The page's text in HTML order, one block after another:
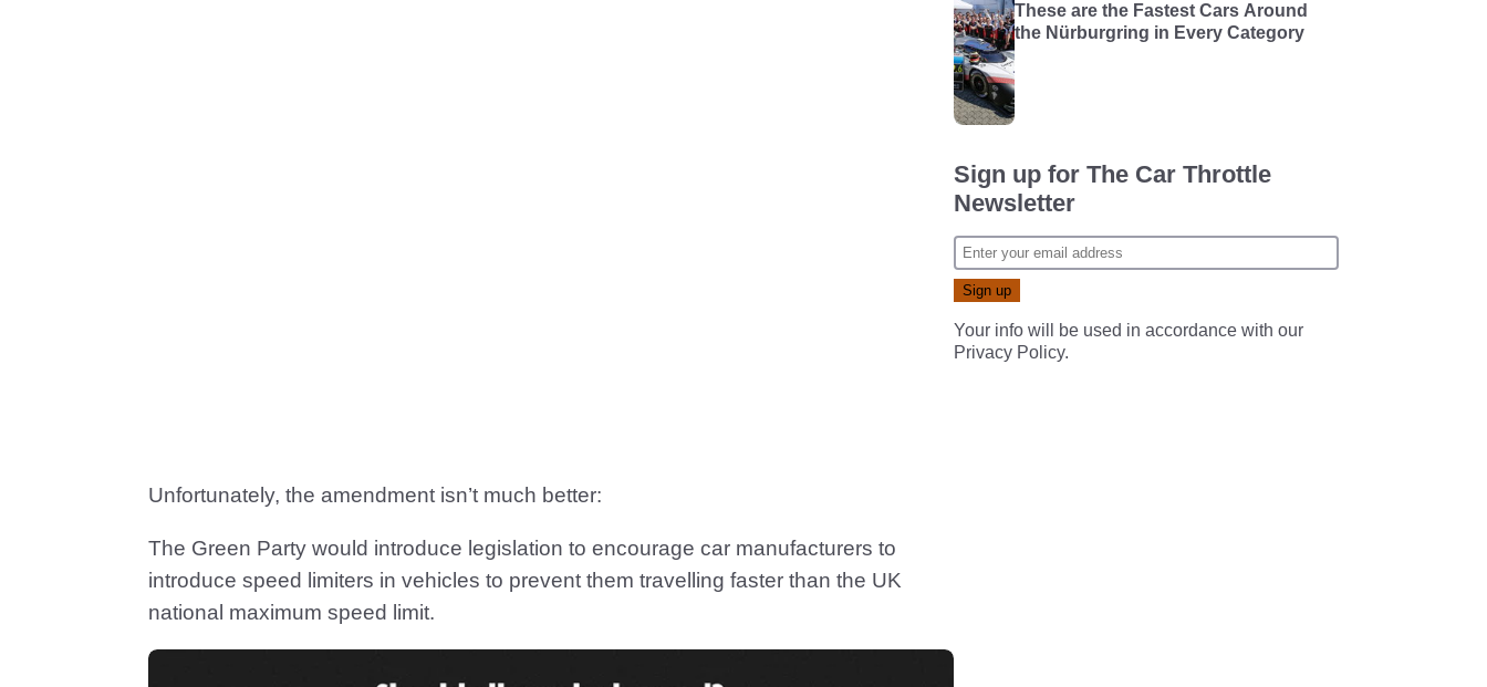
Unfortunately, the amendment isn’t much better:
The Green Party would introduce legislation to encourage car manufacturers to
introduce speed limiters in vehicles to prevent them travelling faster than the UK
national maximum speed limit.
These are the Fastest Cars Around
the Nürburgring in Every Category
Sign up for The Car Throttle
Newsletter
Your info will be used in accordance with our
Privacy Policy.